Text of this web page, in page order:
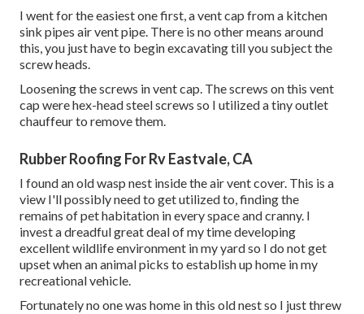
I went for the easiest one first, a vent cap from a kitchen
sink pipes air vent pipe. There is no other means around
this, you just have to begin excavating till you subject the
screw heads.
Loosening the screws in vent cap. The screws on this vent
cap were hex-head steel screws so I utilized a tiny outlet
chauffeur to remove them.
Rubber Roofing For Rv Eastvale, CA
I found an old wasp nest inside the air vent cover. This is a
view I'll possibly need to get utilized to, finding the
remains of pet habitation in every space and cranny. I
invest a dreadful great deal of my time developing
excellent wildlife environment in my yard so I do not get
upset when an animal picks to establish up home in my
recreational vehicle.
Fortunately no one was home in this old nest so I just threw